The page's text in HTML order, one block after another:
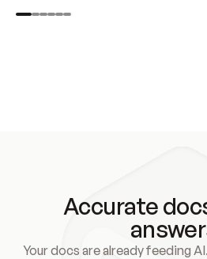
Accurate
Your docs are already feeding